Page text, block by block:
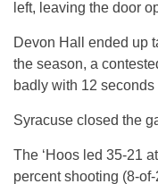
left, leaving the door
Devon Hall ended up
the season, a
badly with 12 seconds
Syracuse closed the
The ‘Hoos led 35-21
percent shooting (8-